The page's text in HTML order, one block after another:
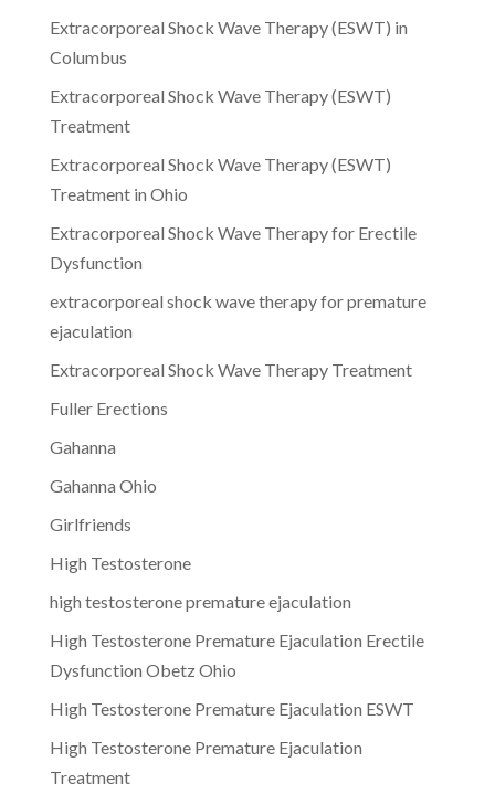
Extracorporeal Shock Wave Therapy (ESWT) in
Columbus
Extracorporeal Shock Wave Therapy (ESWT)
Treatment
Extracorporeal Shock Wave Therapy (ESWT)
Treatment in Ohio
Extracorporeal Shock Wave Therapy for Erectile
Dysfunction
extracorporeal shock wave therapy for premature
ejaculation
Extracorporeal Shock Wave Therapy Treatment
Fuller Erections
Gahanna
Gahanna Ohio
Girlfriends
High Testosterone
high testosterone premature ejaculation
High Testosterone Premature Ejaculation Erectile
Dysfunction Obetz Ohio
High Testosterone Premature Ejaculation ESWT
High Testosterone Premature Ejaculation
Treatment